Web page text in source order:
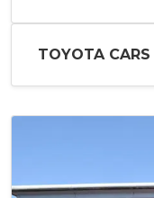
TOYOTA CARS